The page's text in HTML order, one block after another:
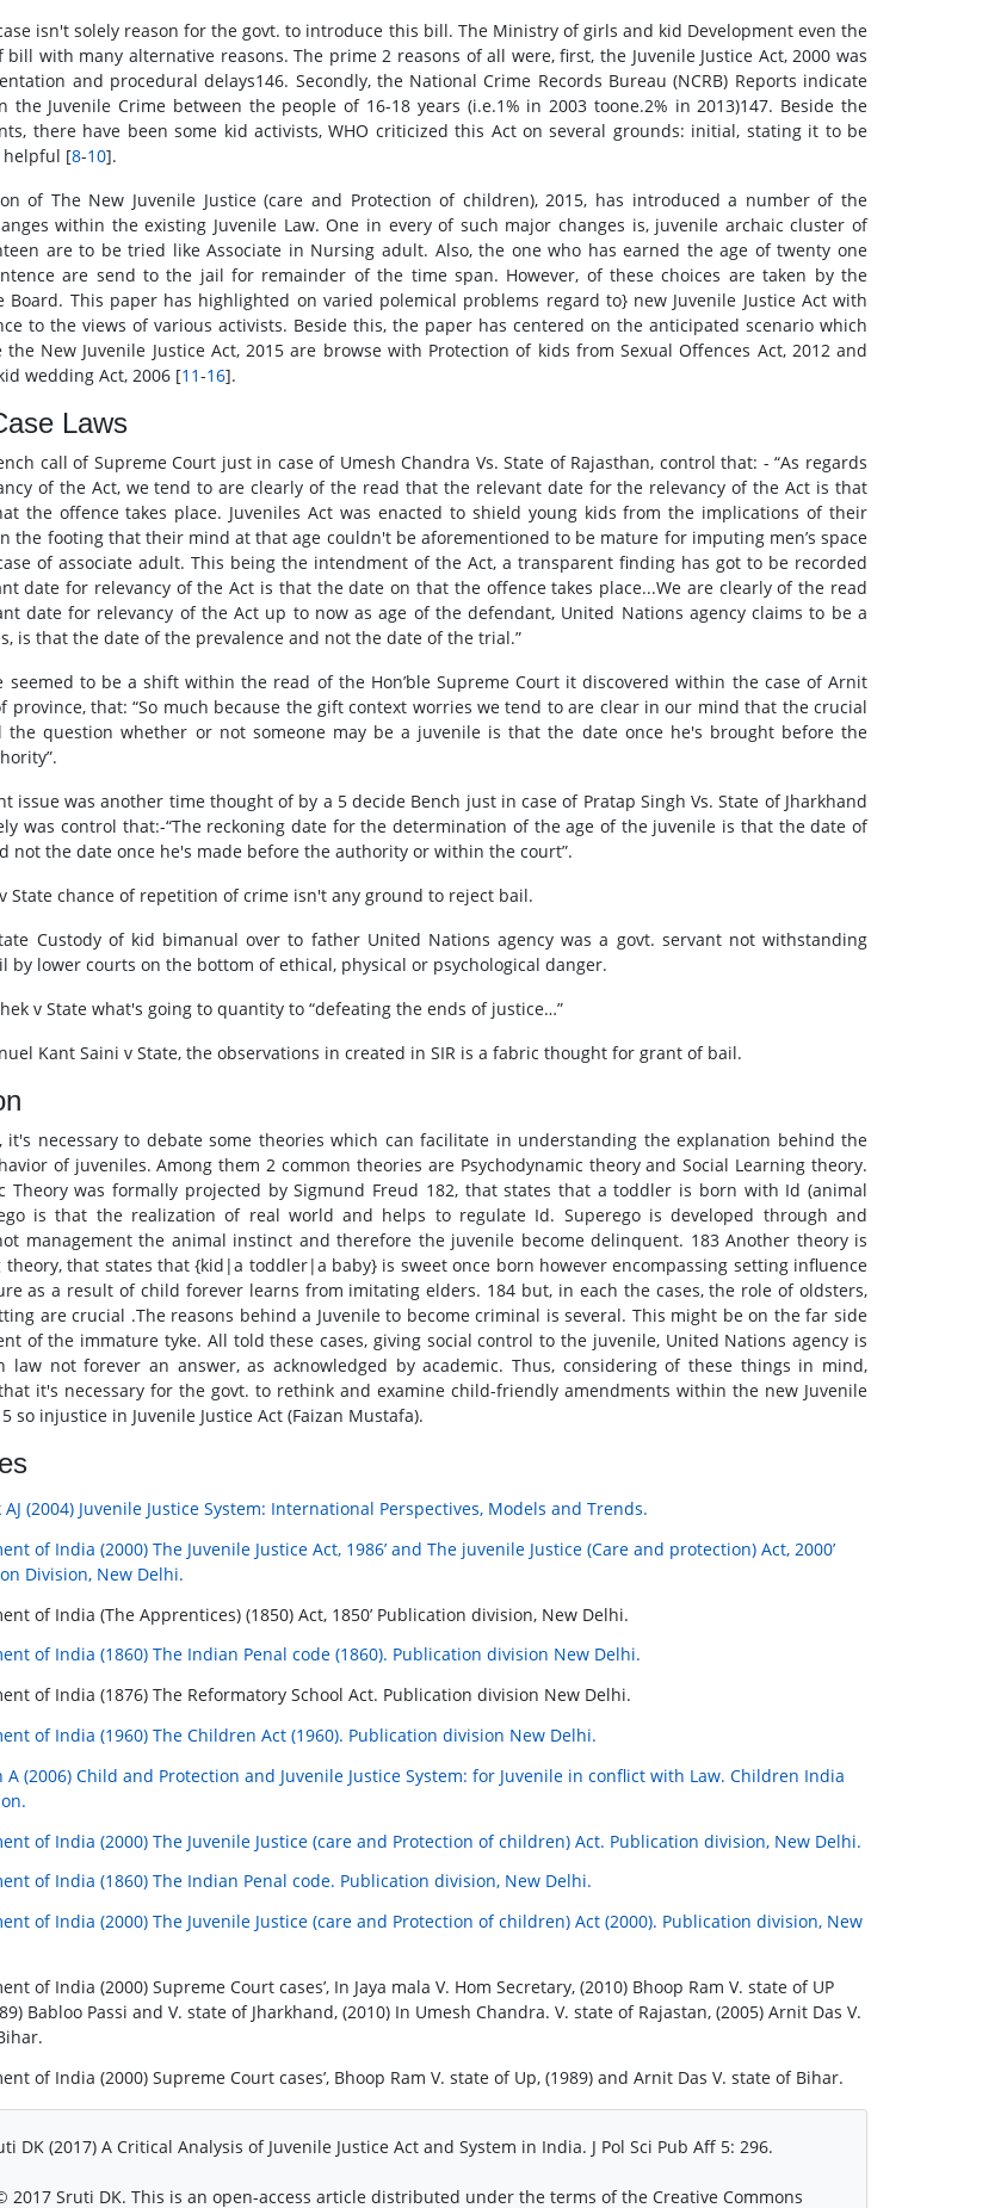
isn't solely reason for the govt. to introduce this bill. The Ministry of girls and kid Development even the
with many alternative reasons. The prime 2 reasons of all were, first, the Juvenile Justice Act, 2000 was
and procedural delays146. Secondly, the National Crime Records Bureau (NCRB) Reports indicate
the Juvenile Crime between the people of 16-18 years (i.e.1% in 2003 toone.2% in 2013)147. Beside the
there have been some kid activists, WHO criticized this Act on several grounds: initial, stating it to be
[8-10].
of The New Juvenile Justice (care and Protection of children), 2015, has introduced a number of the
within the existing Juvenile Law. One in every of such major changes is, juvenile archaic cluster of
are to be tried like Associate in Nursing adult. Also, the one who has earned the age of twenty one
are send to the jail for remainder of the time span. However, of these choices are taken by the
Board. This paper has highlighted on varied polemical problems regard to} new Juvenile Justice Act with
to the views of various activists. Beside this, the paper has centered on the anticipated scenario which
the New Juvenile Justice Act, 2015 are browse with Protection of kids from Sexual Offences Act, 2012 and
wedding Act, 2006 [11-16].
Laws
call of Supreme Court just in case of Umesh Chandra Vs. State of Rajasthan, control that: - “As regards
of the Act, we tend to are clearly of the read that the relevant date for the relevancy of the Act is that
the offence takes place. Juveniles Act was enacted to shield young kids from the implications of their
the footing that their mind at that age couldn't be aforementioned to be mature for imputing men’s space
of associate adult. This being the intendment of the Act, a transparent finding has got to be recorded
date for relevancy of the Act is that the date on that the offence takes place...We are clearly of the read
date for relevancy of the Act up to now as age of the defendant, United Nations agency claims to be a
is that the date of the prevalence and not the date of the trial.”
seemed to be a shift within the read of the Hon’ble Supreme Court it discovered within the case of Arnit
province, that: “So much because the gift context worries we tend to are clear in our mind that the crucial
the question whether or not someone may be a juvenile is that the date once he's brought before the
issue was another time thought of by a 5 decide Bench just in case of Pratap Singh Vs. State of Jharkhand
was control that:-“The reckoning date for the determination of the age of the juvenile is that the date of
not the date once he's made before the authority or within the court”.
State chance of repetition of crime isn't any ground to reject bail.
Custody of kid bimanual over to father United Nations agency was a govt. servant not withstanding
by lower courts on the bottom of ethical, physical or psychological danger.
v State what's going to quantity to “defeating the ends of justice…”
Kant Saini v State, the observations in created in SIR is a fabric thought for grant of bail.
it's necessary to debate some theories which can facilitate in understanding the explanation behind the
of juveniles. Among them 2 common theories are Psychodynamic theory and Social Learning theory.
Theory was formally projected by Sigmund Freud 182, that states that a toddler is born with Id (animal
is that the realization of real world and helps to regulate Id. Superego is developed through and
management the animal instinct and therefore the juvenile become delinquent. 183 Another theory is
theory, that states that {kid|a toddler|a baby} is sweet once born however encompassing setting influence
as a result of child forever learns from imitating elders. 184 but, in each the cases, the role of oldsters,
are crucial .The reasons behind a Juvenile to become criminal is several. This might be on the far side
of the immature tyke. All told these cases, giving social control to the juvenile, United Nations agency is
law not forever an answer, as acknowledged by academic. Thus, considering of these things in mind,
it's necessary for the govt. to rethink and examine child-friendly amendments within the new Juvenile
so injustice in Juvenile Justice Act (Faizan Mustafa).
(2004) Juvenile Justice System: International Perspectives, Models and Trends.
of India (2000) The Juvenile Justice Act, 1986’ and The juvenile Justice (Care and protection) Act, 2000’
Division, New Delhi.
of India (The Apprentices) (1850) Act, 1850’ Publication division, New Delhi.
of India (1860) The Indian Penal code (1860). Publication division New Delhi.
of India (1876) The Reformatory School Act. Publication division New Delhi.
of India (1960) The Children Act (1960). Publication division New Delhi.
A (2006) Child and Protection and Juvenile Justice System: for Juvenile in conflict with Law. Children India
of India (2000) The Juvenile Justice (care and Protection of children) Act. Publication division, New Delhi.
of India (1860) The Indian Penal code. Publication division, New Delhi.
of India (2000) The Juvenile Justice (care and Protection of children) Act (2000). Publication division, New
of India (2000) Supreme Court cases’, In Jaya mala V. Hom Secretary, (2010) Bhoop Ram V. state of UP
Babloo Passi and V. state of Jharkhand, (2010) In Umesh Chandra. V. state of Rajastan, (2005) Arnit Das V.
of India (2000) Supreme Court cases’, Bhoop Ram V. state of Up, (1989) and Arnit Das V. state of Bihar.
DK (2017) A Critical Analysis of Juvenile Justice Act and System in India. J Pol Sci Pub Aff 5: 296.
2017 Sruti DK. This is an open-access article distributed under the terms of the Creative Commons